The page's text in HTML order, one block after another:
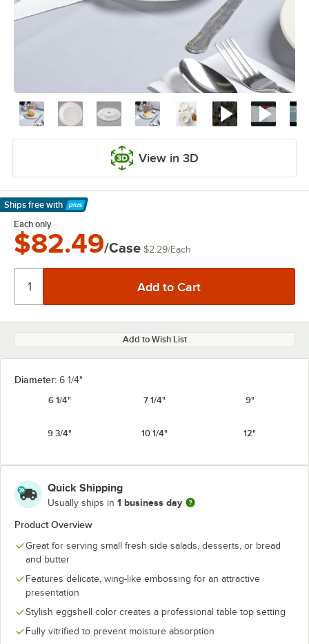
View in 3D
Ships free with
Learn More
Each only
$82.49/Case $2.29/Each
Add to Wish List
Diameter: 6 1/4"
6 1/4"
7 1/4" 9"
9 3/4" 10 1/4" 12"
Quick Shipping
Usually ships in 1 business day
Product Overview
Great for serving small fresh side salads, desserts, or bread
and butter
Features delicate, wing-like embossing for an attractive
presentation
Stylish eggshell color creates a professional table top setting
Fully vitrified to prevent moisture absorption